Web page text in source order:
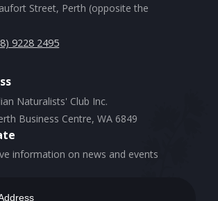
Street, Perth (opposite the
9228 2495
Naturalists' Club Inc.
Business Centre, WA 6849
information on news and events